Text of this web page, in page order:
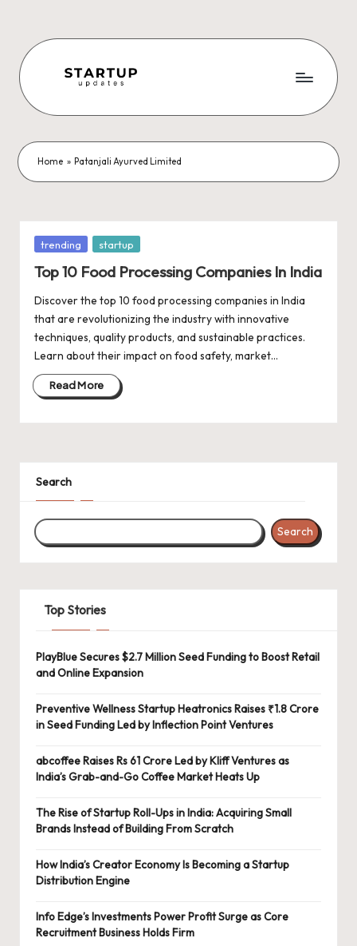
content
S
t
a
r
t
u
p
U
p
d
a
t
s
News,
Funding
News,
Insights
&
Stories
Indian
Startup
Ecosystem
Home » Patanjali Ayurved Limited
Posted
trending startup
Top 10 Food Processing Companies In India
Discover the top 10 food processing companies in India
that are revolutionizing the industry with innovative
techniques, quality products, and sustainable practices.
Learn about their impact on food safety, market…
Read More
Search
Search
Top Stories
PlayBlue Secures $2.7 Million Seed Funding to Boost Retail
and Online Expansion
Preventive Wellness Startup Heatronics Raises ₹1.8 Crore
in Seed Funding Led by Inflection Point Ventures
abcoffee Raises Rs 61 Crore Led by Kliff Ventures as
India’s Grab-and-Go Coffee Market Heats Up
The Rise of Startup Roll-Ups in India: Acquiring Small
Brands Instead of Building From Scratch
How India’s Creator Economy Is Becoming a Startup
Distribution Engine
Info Edge’s Investments Power Profit Surge as Core
Recruitment Business Holds Firm